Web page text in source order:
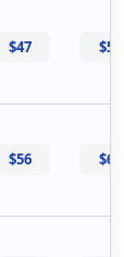
$47 $55
$56 $60